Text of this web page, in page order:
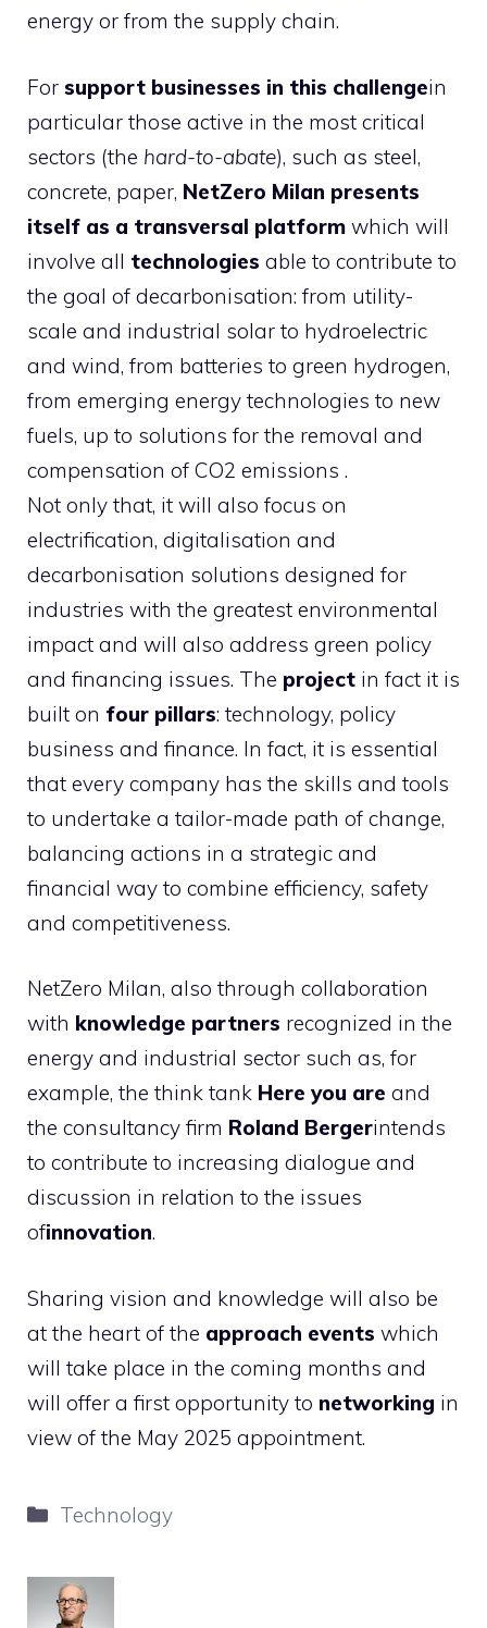
energy or from the supply chain.
For support businesses in this challengein
particular those active in the most critical
sectors (the hard-to-abate), such as steel,
concrete, paper, NetZero Milan presents
itself as a transversal platform which will
involve all technologies able to contribute to
the goal of decarbonisation: from utility-
scale and industrial solar to hydroelectric
and wind, from batteries to green hydrogen,
from emerging energy technologies to new
fuels, up to solutions for the removal and
compensation of CO2 emissions .
Not only that, it will also focus on
electrification, digitalisation and
decarbonisation solutions designed for
industries with the greatest environmental
impact and will also address green policy
and financing issues. The project in fact it is
built on four pillars: technology, policy
business and finance. In fact, it is essential
that every company has the skills and tools
to undertake a tailor-made path of change,
balancing actions in a strategic and
financial way to combine efficiency, safety
and competitiveness.
NetZero Milan, also through collaboration
with knowledge partners recognized in the
energy and industrial sector such as, for
example, the think tank Here you are and
the consultancy firm Roland Bergerintends
to contribute to increasing dialogue and
discussion in relation to the issues
ofinnovation.
Sharing vision and knowledge will also be
at the heart of the approach events which
will take place in the coming months and
will offer a first opportunity to networking in
view of the May 2025 appointment.
Categories
Technology